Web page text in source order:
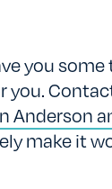
you
you.
Anderson
make it